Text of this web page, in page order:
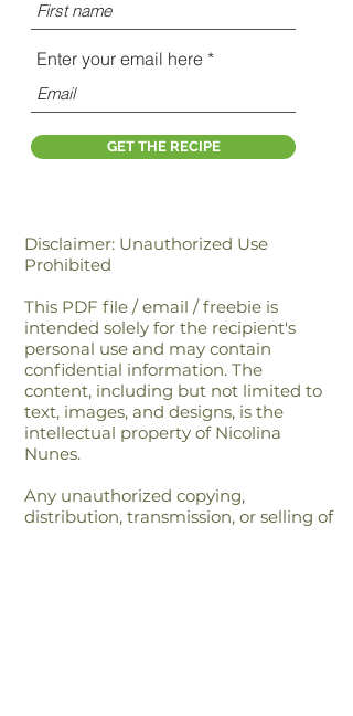
Disclaimer: Unauthorized Use
Prohibited
This PDF file / email / freebie is
intended solely for the recipient's
personal use and may contain
confidential information. The
content, including but not limited to
text, images, and designs, is the
intellectual property of Nicolina
Nunes.
Any unauthorized copying,
distribution, transmission, or selling of
Enter your email here
GET THE RECIPE